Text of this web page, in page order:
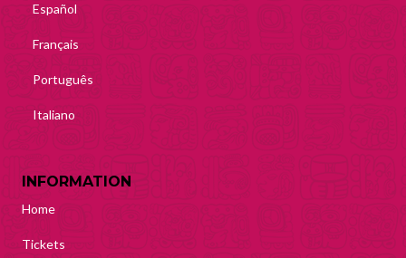
Español
Français
Português
Italiano
INFORMATION
Home
Tickets